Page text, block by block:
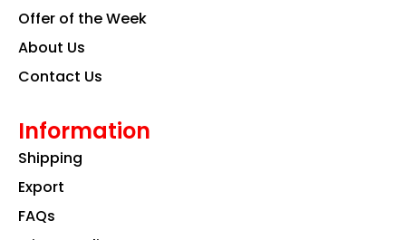
Offer of the Week
About Us
Contact Us
Information
Shipping
Export
FAQs